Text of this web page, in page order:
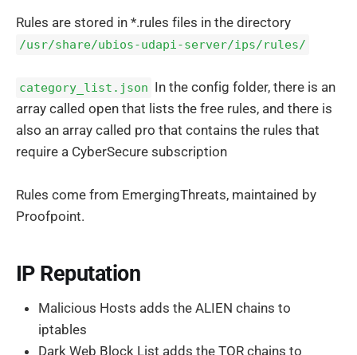
Rules are stored in *.rules files in the directory
/usr/share/ubios-udapi-server/ips/rules/
category_list.json In the config folder, there is an
array called open that lists the free rules, and there is
also an array called pro that contains the rules that
require a CyberSecure subscription
Rules come from EmergingThreats, maintained by
Proofpoint.
IP Reputation
Malicious Hosts adds the ALIEN chains to
iptables
Dark Web Block List adds the TOR chains to